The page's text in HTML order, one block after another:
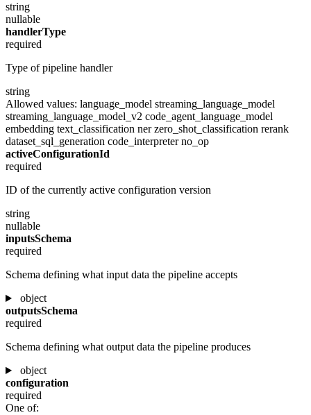
string
nullable
handlerType
required
Type of pipeline handler
string
Allowed values: language_model streaming_language_model
streaming_language_model_v2 code_agent_language_model
embedding text_classification nerzero_shot_classification rerank
dataset_sql_generation code_interpreterno_op
activeConfigurationId
required
ID of the currently active configuration version
string
nullable
inputsSchema
required
Schema defining what input data the pipeline accepts
object
outputsSchema
required
Schema defining what output data the pipeline produces
object
configuration
required
One of: